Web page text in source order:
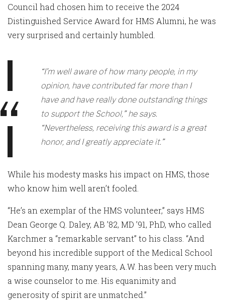
Council had chosen him to receive the 2024
Distinguished Service Award for HMS Alumni, he was
very surprised and certainly humbled.
“I’m well aware of how many people, in my
opinion, have contributed far more than I
have and have really done outstanding things
to support the School,” he says.
“Nevertheless, receiving this award is a great
honor, and I greatly appreciate it.”
While his modesty masks his impact on HMS, those
who know him well aren’t fooled.
“He’s an exemplar of the HMS volunteer,” says HMS
Dean George Q. Daley, AB ’82, MD ’91, PhD, who called
Karchmer a “remarkable servant” to his class. “And
beyond his incredible support of the Medical School
spanning many, many years, A.W. has been very much
a wise counselor to me. His equanimity and
generosity of spirit are unmatched.”